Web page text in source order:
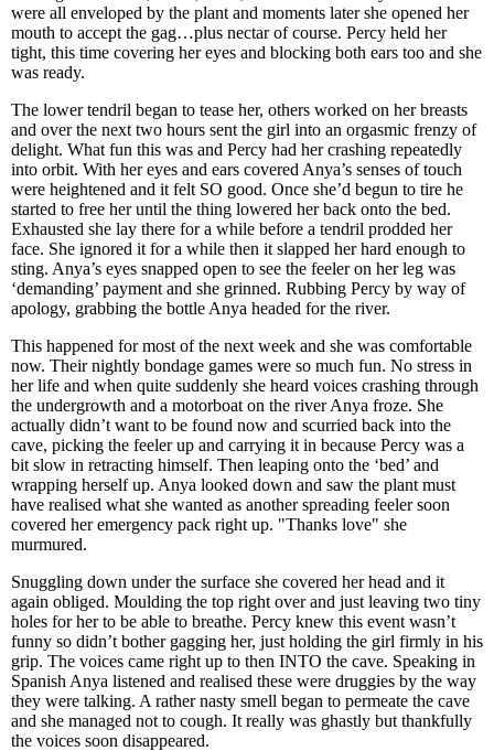
were all enveloped by the plant and moments later she opened her
mouth to accept the gag…plus nectar of course. Percy held her
tight, this time covering her eyes and blocking both ears too and she
was ready.
The lower tendril began to tease her, others worked on her breasts
and over the next two hours sent the girl into an orgasmic frenzy of
delight. What fun this was and Percy had her crashing repeatedly
into orbit. With her eyes and ears covered Anya’s senses of touch
were heightened and it felt SO good. Once she’d begun to tire he
started to free her until the thing lowered her back onto the bed.
Exhausted she lay there for a while before a tendril prodded her
face. She ignored it for a while then it slapped her hard enough to
sting. Anya’s eyes snapped open to see the feeler on her leg was
‘demanding’ payment and she grinned. Rubbing Percy by way of
apology, grabbing the bottle Anya headed for the river.
This happened for most of the next week and she was comfortable
now. Their nightly bondage games were so much fun. No stress in
her life and when quite suddenly she heard voices crashing through
the undergrowth and a motorboat on the river Anya froze. She
actually didn’t want to be found now and scurried back into the
cave, picking the feeler up and carrying it in because Percy was a
bit slow in retracting himself. Then leaping onto the ‘bed’ and
wrapping herself up. Anya looked down and saw the plant must
have realised what she wanted as another spreading feeler soon
covered her emergency pack right up. "Thanks love" she
murmured.
Snuggling down under the surface she covered her head and it
again obliged. Moulding the top right over and just leaving two tiny
holes for her to be able to breathe. Percy knew this event wasn’t
funny so didn’t bother gagging her, just holding the girl firmly in his
grip. The voices came right up to then INTO the cave. Speaking in
Spanish Anya listened and realised these were druggies by the way
they were talking. A rather nasty smell began to permeate the cave
and she managed not to cough. It really was ghastly but thankfully
the voices soon disappeared.